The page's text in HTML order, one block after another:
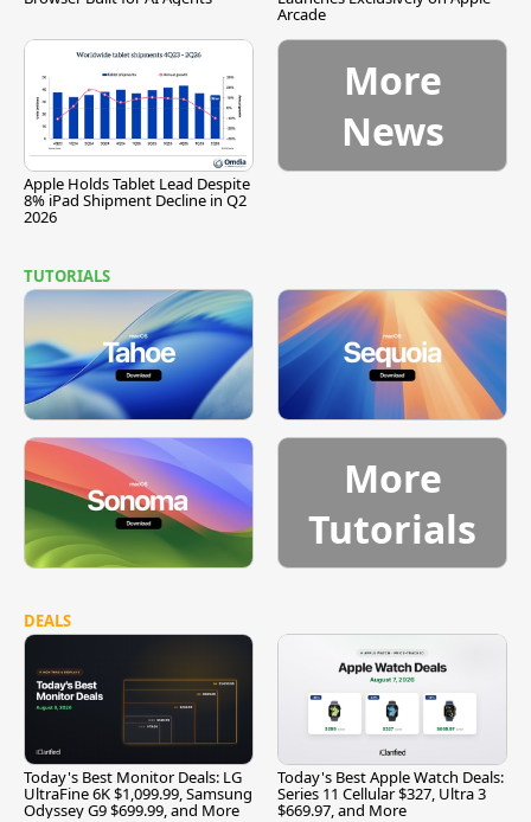
Arcade
Apple Holds Tablet Lead Despite
8% iPad Shipment Decline in Q2
2026
More
News
TUTORIALS
More
Tutorials
DEALS
Today's Best Monitor Deals: LG
UltraFine 6K $1,099.99, Samsung
Odyssey G9 $699.99, and More
Today's Best Apple Watch Deals:
Series 11 Cellular $327, Ultra 3
$669.97, and More